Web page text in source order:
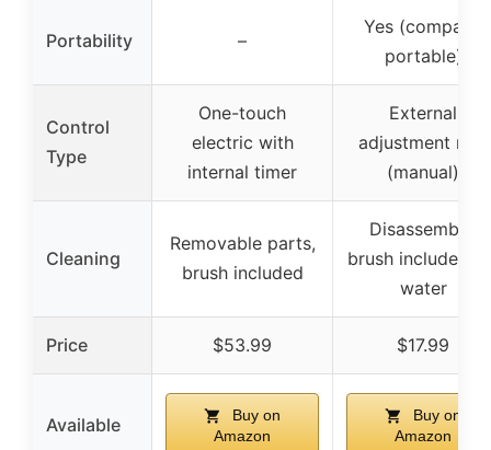
Portability –
Yes (compact,
portable)
Control
Type
One-touch
electric with
internal timer
External
adjustment ring
(manual)
Cleaning
Removable parts,
brush included
Disassemble,
brush included,
water
Price $53.99 $17.99
Available
Buy on
Amazon
Buy on
Amazon